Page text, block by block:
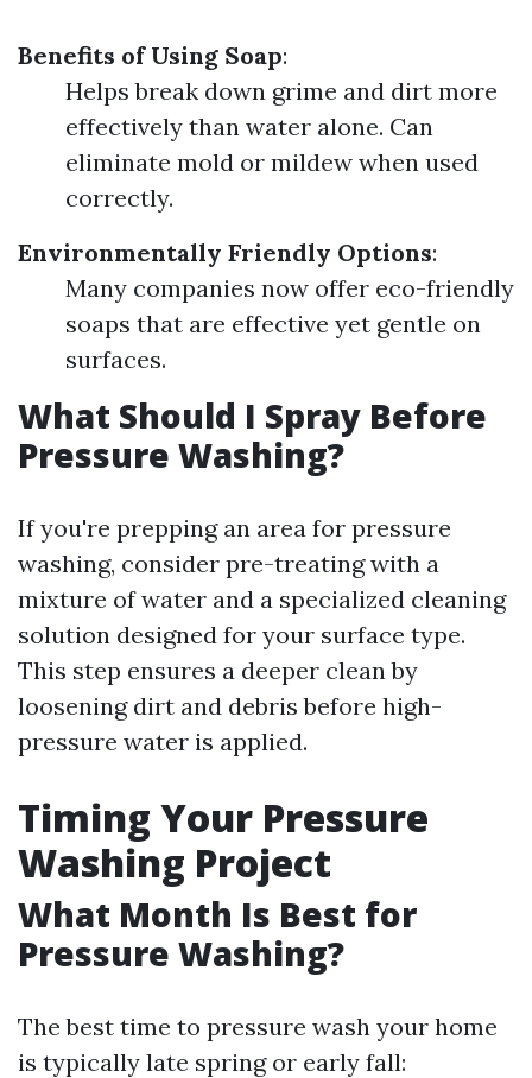
Benefits of Using Soap:
Helps break down grime and dirt more
effectively than water alone. Can
eliminate mold or mildew when used
correctly.
Environmentally Friendly Options:
Many companies now offer eco-friendly
soaps that are effective yet gentle on
surfaces.
What Should I Spray Before
Pressure Washing?
If you're prepping an area for pressure
washing, consider pre-treating with a
mixture of water and a specialized cleaning
solution designed for your surface type.
This step ensures a deeper clean by
loosening dirt and debris before high-
pressure water is applied.
Timing Your Pressure
Washing Project
What Month Is Best for
Pressure Washing?
The best time to pressure wash your home
is typically late spring or early fall: